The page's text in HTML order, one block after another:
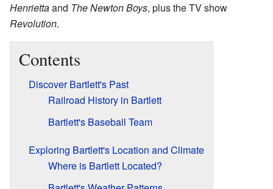
Henriettaand The Newton Boys, plus the TV show
Revolution.
Contents
Discover Bartlett's Past
Railroad History in Bartlett
Bartlett's Baseball Team
Exploring Bartlett's Location and Climate
Where is Bartlett Located?